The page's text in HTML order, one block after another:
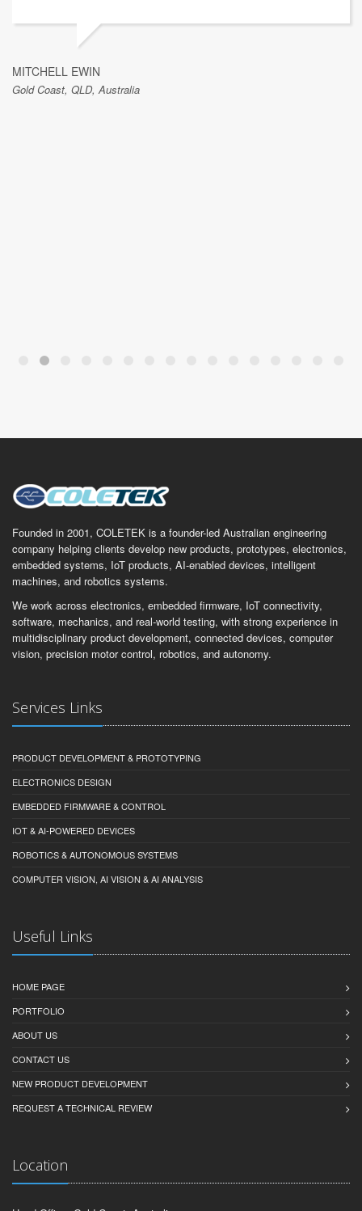
MITCHELL EWIN
Gold Coast, QLD, Australia
Founded in 2001, COLETEK is a founder-led Australian engineering
company helping clients develop new products, prototypes, electronics,
embedded systems, IoT products, AI-enabled devices, intelligent
machines, and robotics systems.
We work across electronics, embedded firmware, IoT connectivity,
software, mechanics, and real-world testing, with strong experience in
multidisciplinary product development, connected devices, computer
vision, precision motor control, robotics, and autonomy.
Services Links
PRODUCT DEVELOPMENT & PROTOTYPING
ELECTRONICS DESIGN
EMBEDDED FIRMWARE & CONTROL
IOT & AI-POWERED DEVICES
ROBOTICS & AUTONOMOUS SYSTEMS
COMPUTER VISION, AI VISION & AI ANALYSIS
Useful Links
HOME PAGE
PORTFOLIO
ABOUT US
CONTACT US
NEW PRODUCT DEVELOPMENT
REQUEST A TECHNICAL REVIEW
Location